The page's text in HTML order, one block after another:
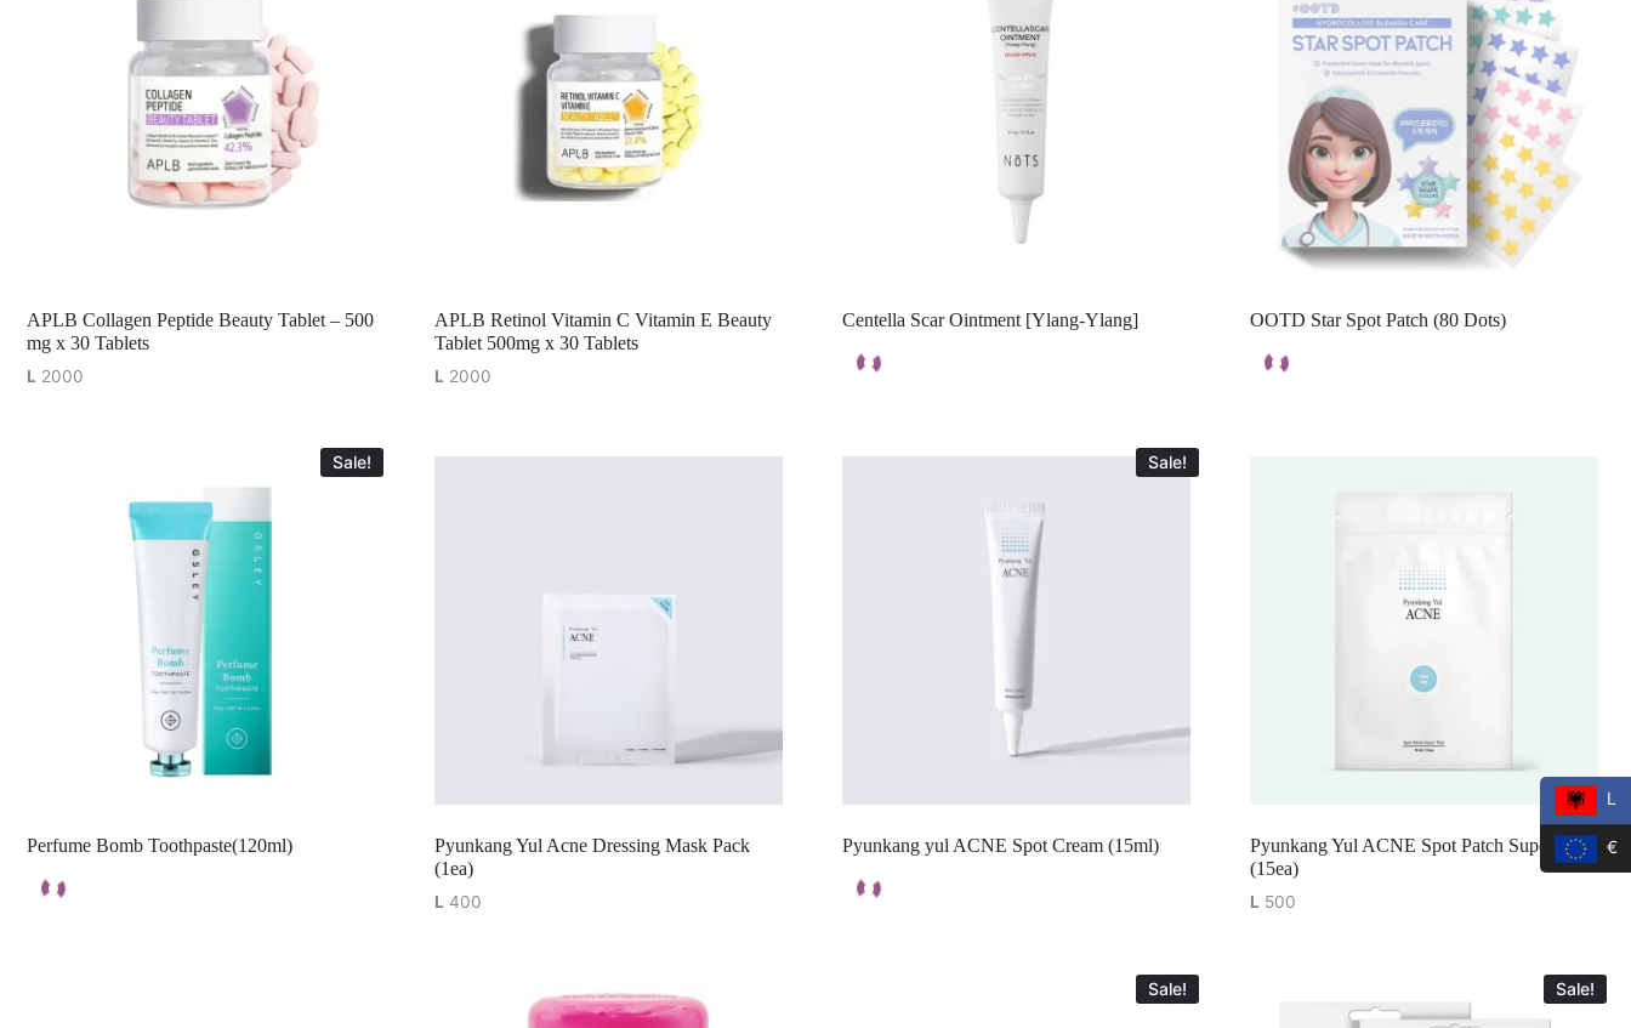
APLB Collagen Peptide Beauty Tablet – 500
mg x 30 Tablets
L 2000
APLB Retinol Vitamin C Vitamin E Beauty
Tablet 500mg x 30 Tablets
L 2000
Centella Scar Ointment [Ylang-Ylang] OOTD Star Spot Patch (80 Dots)
Sale!
Perfume Bomb Toothpaste(120ml)
Pyunkang Yul Acne Dressing Mask Pack
(1ea)
L 400
Sale!
Pyunkang yul ACNE Spot Cream (15ml)
Pyunkang Yul ACNE Spot Patch Super Thin
(15ea)
L 500
Sale! Sale!
L
€